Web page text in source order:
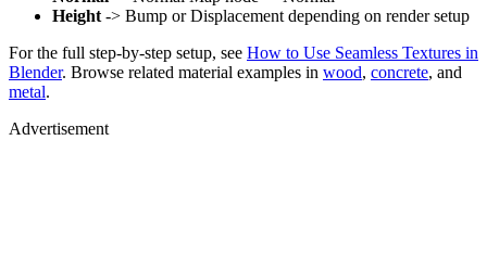
Height -> Bump or Displacement depending on render setup
For the full step-by-step setup, see How to Use Seamless Textures in
Blender. Browse related material examples in wood, concrete, and
metal.
Advertisement